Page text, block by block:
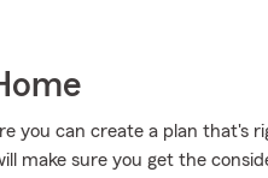
you can create a plan that's
make sure you get the